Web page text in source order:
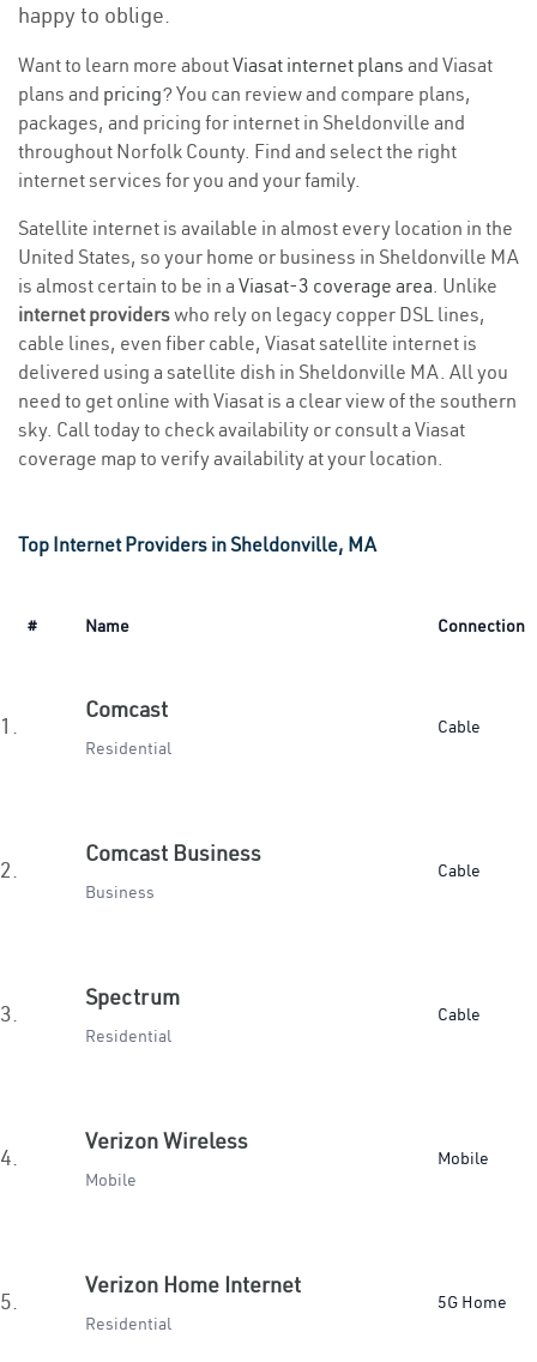
happy to oblige.
Want to learn more aboutViasat internet plans and Viasat
plans and pricing? You can review and compare plans,
packages, and pricing for internet in Sheldonville and
throughout Norfolk County. Find and select the right
internet services for you and your family.
Satellite internet is available in almost every location in the
United States, so your home or business in Sheldonville MA
is almost certain to be in a Viasat-3 coverage area. Unlike
internet providerswho rely on legacy copper DSL lines,
cable lines, even fiber cable, Viasat satellite internet is
delivered using a satellite dish in Sheldonville MA. All you
need to get online with Viasat is a clear view of the southern
sky. Call today to check availability or consult a Viasat
coverage map to verify availability at your location.
Top Internet Providers in Sheldonville, MA
# Name Connection
1.
Comcast
Residential
Cable
2.
Comcast Business
Business
Cable
3.
Spectrum
Residential
Cable
4.
Verizon Wireless
Mobile
Mobile
5.
Verizon Home Internet
Residential
5G Home